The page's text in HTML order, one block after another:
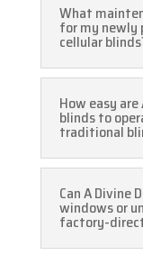
What
for my
cellular
How easy
blinds to
traditional
Can A Divine
windows or
factory-